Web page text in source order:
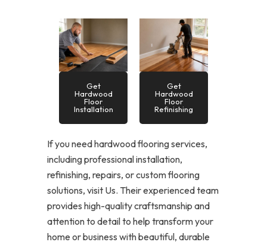
Get
Hardwood
Floor
Installation
Get
Hardwood
Floor
Refinishing
If you need hardwood flooring services,
including professional installation,
refinishing, repairs, or custom flooring
solutions, visit Us. Their experienced team
provides high-quality craftsmanship and
attention to detail to help transform your
home or business with beautiful, durable